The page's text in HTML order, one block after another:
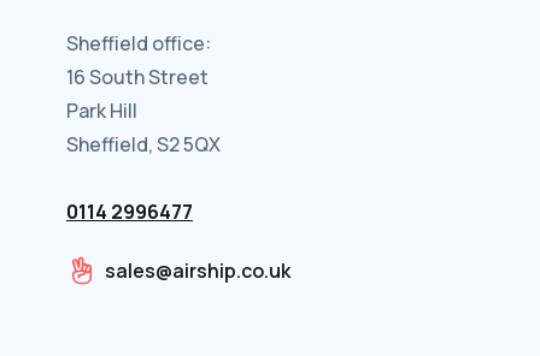
Sheffield office:
16 South Street
Park Hill
Sheffield, S2 5QX
0114 2996477
sales@airship.co.uk